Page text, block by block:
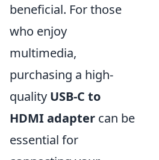
beneficial. For those
who enjoy
multimedia,
purchasing a high-
quality USB-C to
HDMI adapter can be
essential for